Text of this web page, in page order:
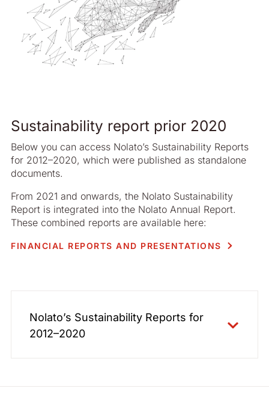
Sustainability report prior 2020
Below you can access Nolato’s Sustainability Reports
for 2012–2020, which were published as standalone
documents.
From 2021 and onwards, the Nolato Sustainability
Report is integrated into the Nolato Annual Report.
These combined reports are available here:
FINANCIAL REPORTS AND PRESENTATIONS
Nolato’s Sustainability Reports for
2012–2020